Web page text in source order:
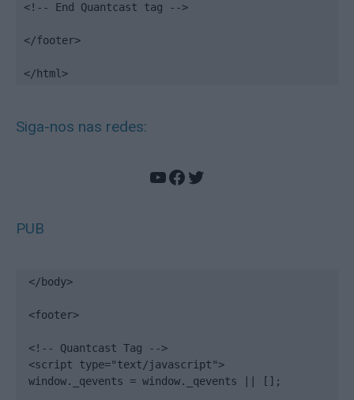
<!-- End Quantcast tag -->
</footer>
</html>
Siga-nos nas redes:
YouTube
Facebook
Twitter
PUB
</body>
<footer>
<!-- Quantcast Tag -->
<script type="text/javascript">
window._qevents = window._qevents || [];